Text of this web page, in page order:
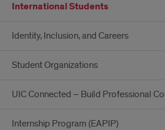
International Students
Identity, Inclusion, and Careers
Student Organizations
UIC Connected – Build Professional
Internship Program (EAPIP)